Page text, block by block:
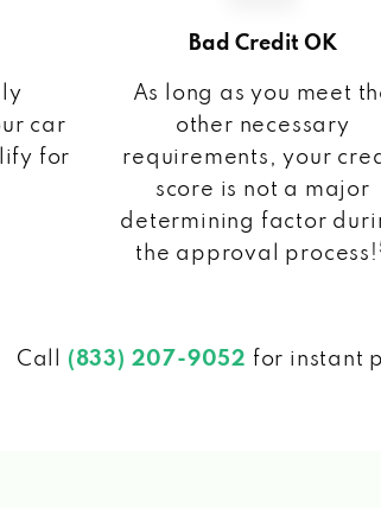
car
for
Bad Credit OK
As long as you meet
other necessary
requirements, your
score is not a major
determining factor
the approval process!
Call (833) 207-9052 for instant